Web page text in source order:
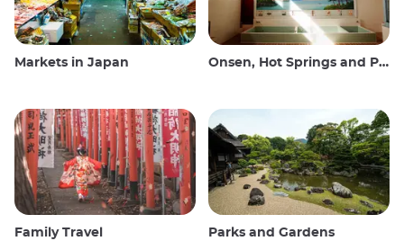
Markets in Japan Onsen, Hot Springs and Public Baths
Family Travel Parks and Gardens